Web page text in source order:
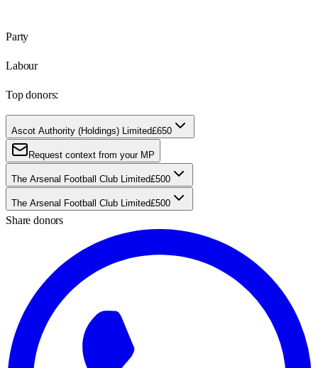
Party
Labour
Top donors:
Ascot Authority (Holdings) Limited£650
Request context from your MP
The Arsenal Football Club Limited£500
The Arsenal Football Club Limited£500
Share donors